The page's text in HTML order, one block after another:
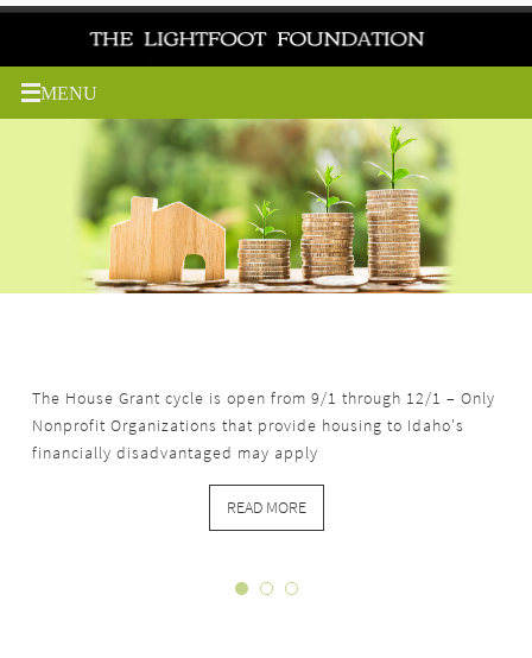
Skip
content
environmental causes may apply.
READ MORE